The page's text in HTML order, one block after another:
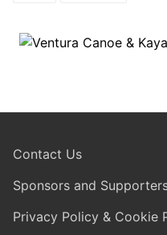
Contact Us
Sponsors and
Privacy Policy & Cookie